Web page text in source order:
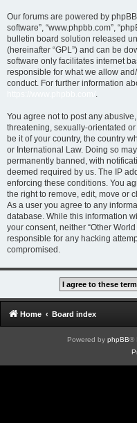
Our forums are powered by phpBB
software”, “www.phpbb.com”,
bulletin board solution released
(hereinafter “GPL”) and can be
software only facilitates internet
responsible for what we allow
conduct. For further information
.
You agree not to post any
threatening, sexually-orientated
be it of your country, the country
or International Law. Doing so
permanently banned, with
deemed required by us. The IP
enforcing these conditions. You
the right to remove, edit, move or
As a user you agree to any
database. While this information
your consent, neither “Other
responsible for any hacking
compromised.
Home Board index
Powered by phpBB®